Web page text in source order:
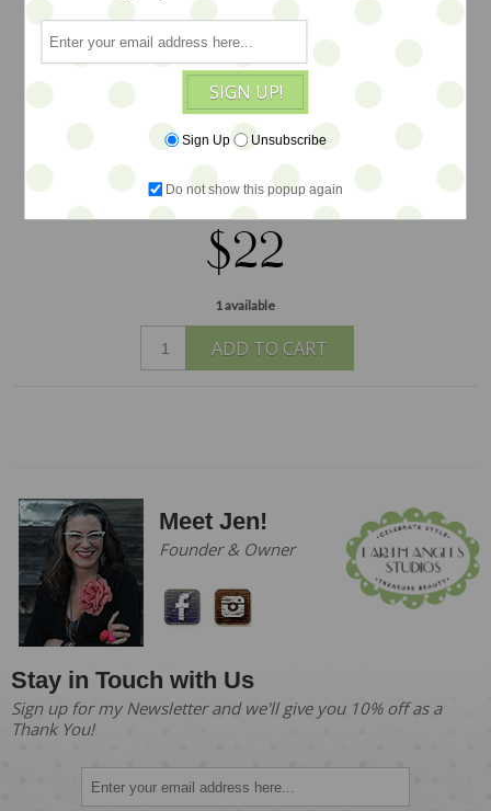
CALLA LILLY
By designer Nolan Miller, fabulous two
tone metal and rhinestone add festive
bling, Measures2.5"
$22
1 available
ADD TO CART
Meet Jen!
Founder & Owner
Stay in Touch with Us
Sign up for my Newsletter and we'll give you 10% off as a
Thank You!
SIGN UP!
Sign Up Unsubscribe
Do not show this popup again